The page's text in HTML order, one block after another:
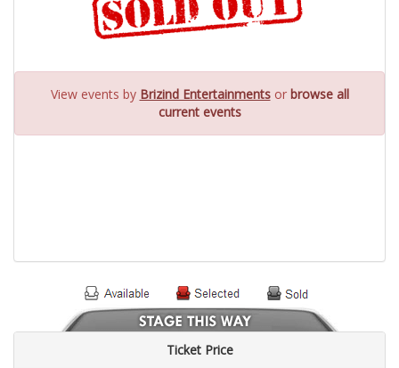
View events by Brizind Entertainmentsor browse all
current events
Ticket Price